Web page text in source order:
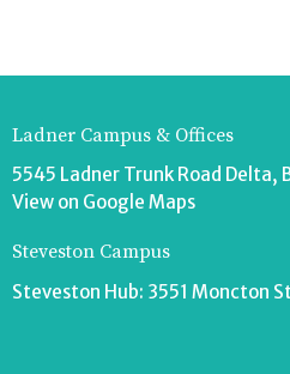
Ladner Campus & Offices
5545 Ladner Trunk Road Delta,
View on Google Maps
Steveston Campus
Steveston Hub: 3551 Moncton